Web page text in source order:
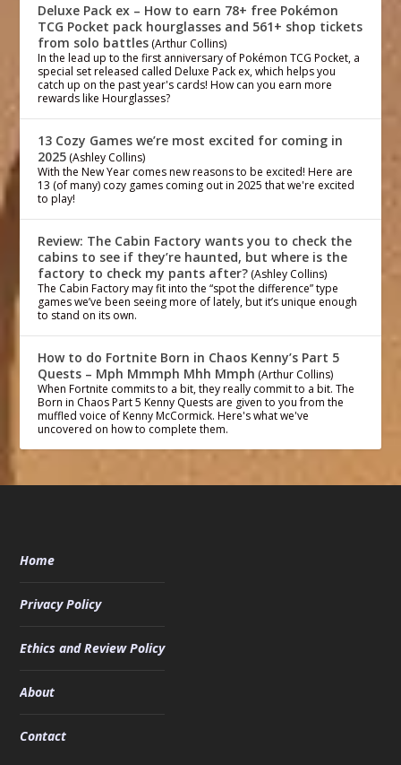
Deluxe Pack ex – How to earn 78+ free Pokémon
TCG Pocket pack hourglasses and 561+ shop tickets
from solo battles (Arthur Collins)
In the lead up to the first anniversary of Pokémon TCG Pocket, a
special set released called Deluxe Pack ex, which helps you
catch up on the past year's cards! How can you earn more
rewards like Hourglasses?
13 Cozy Games we’re most excited for coming in
2025 (Ashley Collins)
With the New Year comes new reasons to be excited! Here are
13 (of many) cozy games coming out in 2025 that we're excited
to play!
Review: The Cabin Factory wants you to check the
cabins to see if they’re haunted, but where is the
factory to check my pants after? (Ashley Collins)
The Cabin Factory may fit into the “spot the difference” type
games we’ve been seeing more of lately, but it’s unique enough
to stand on its own.
How to do Fortnite Born in Chaos Kenny’s Part 5
Quests – Mph Mmmph Mhh Mmph (Arthur Collins)
When Fortnite commits to a bit, they really commit to a bit. The
Born in Chaos Part 5 Kenny Quests are given to you from the
muffled voice of Kenny McCormick. Here's what we've
uncovered on how to complete them.
Home
Privacy Policy
Ethics and Review Policy
About
Contact